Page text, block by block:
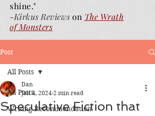
shine."
-Kirkus Reviews on The Wrath
ofMonsters
Post
All Posts
Writing Recommendation
All Posts
Speculative Fiction that
Dan
Jan 4, 2024 2 min read